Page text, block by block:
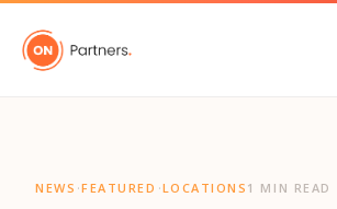
"
NEWS ·FEATURED ·LOCATIONS 1 MIN READ